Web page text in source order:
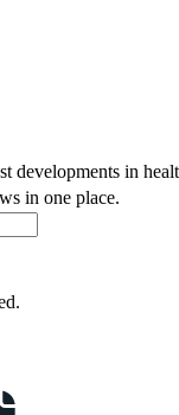
developments in
in one place.